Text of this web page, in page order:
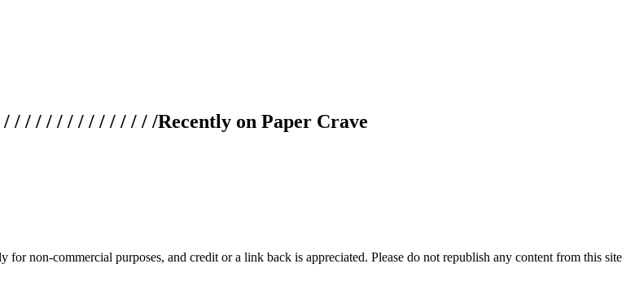
/ / / / / / / / / / / / / /Recently on Paper Crave
non-commercial purposes, and credit or a link back is appreciated. Please do not republish any content from this site